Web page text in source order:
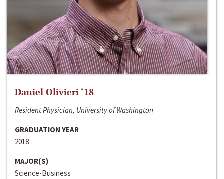
Daniel Olivieri ‘18
Resident Physician, University of Washington
GRADUATION YEAR
2018
MAJOR(S)
Science-Business